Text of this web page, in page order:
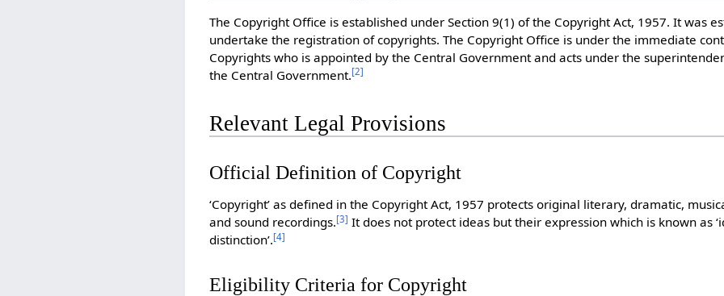
The Copyright Office is established under Section 9(1) of the Copyright Act, 1957. It was
undertake the registration of copyrights. The Copyright Office is under the immediate
Copyrights who is appointed by the Central Government and acts under the
the Central Government.[2]
Relevant Legal Provisions
Official Definition of Copyright
‘Copyright’ as defined in the Copyright Act, 1957 protects original literary, dramatic,
and sound recordings.[3] It does not protect ideas but their expression which is known as
distinction’.[4]
Eligibility Criteria for Copyright